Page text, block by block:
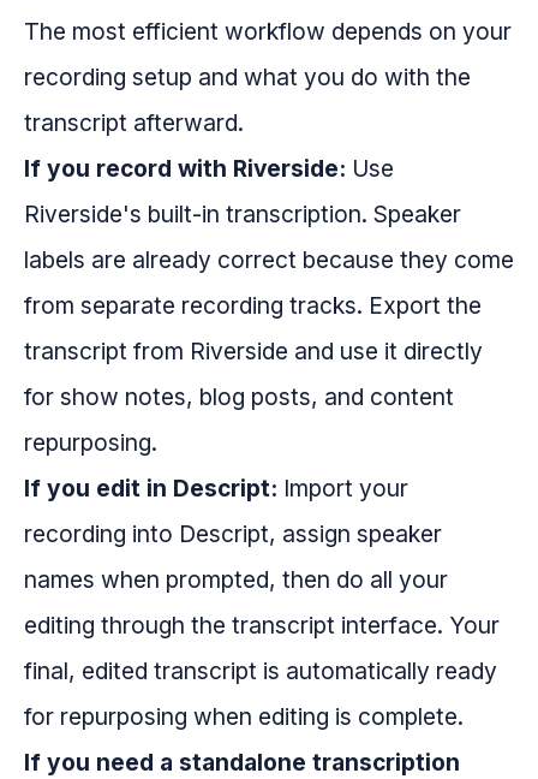
The most efficient workflow depends on your
recording setup and what you do with the
transcript afterward.
If you record with Riverside: Use
Riverside's built-in transcription. Speaker
labels are already correct because they come
from separate recording tracks. Export the
transcript from Riverside and use it directly
for show notes, blog posts, and content
repurposing.
If you edit in Descript: Import your
recording into Descript, assign speaker
names when prompted, then do all your
editing through the transcript interface. Your
final, edited transcript is automatically ready
for repurposing when editing is complete.
If you need a standalone transcription